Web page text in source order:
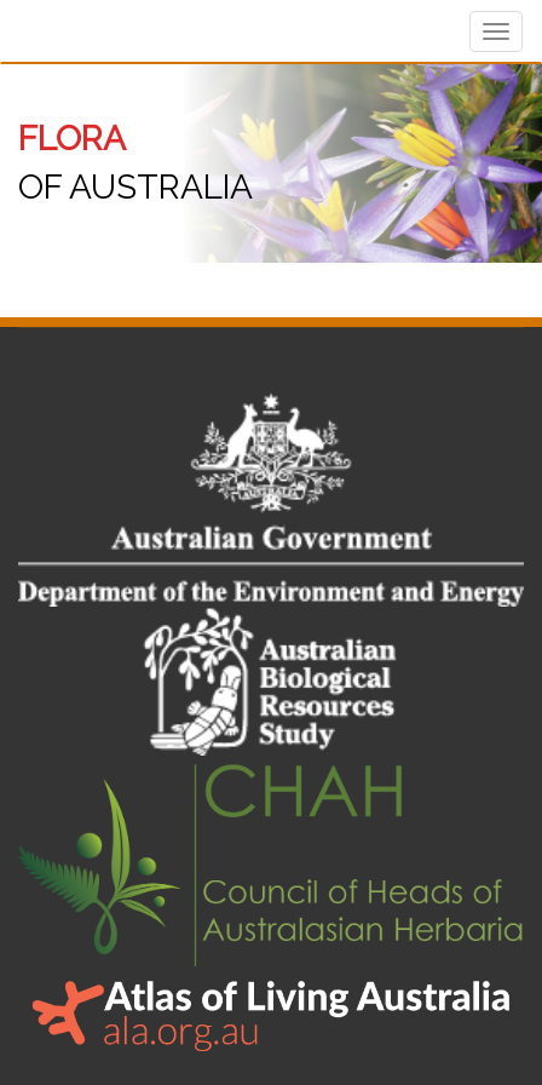
FLORA
OF AUSTRALIA